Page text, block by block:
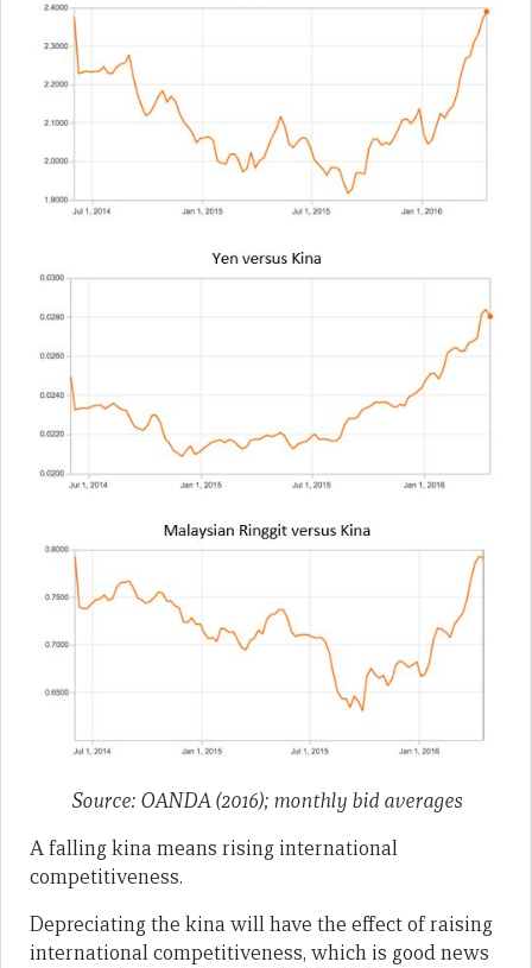
Source: OANDA (2016); monthly bid averages
A falling kina means rising international
competitiveness.
Depreciating the kina will have the effect of raising
international competitiveness, which is good news